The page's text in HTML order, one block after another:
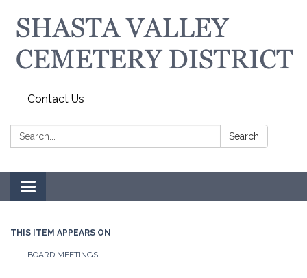
Contact Us
Search: Search
Toggle navigation
THIS ITEM APPEARS ON
BOARD MEETINGS